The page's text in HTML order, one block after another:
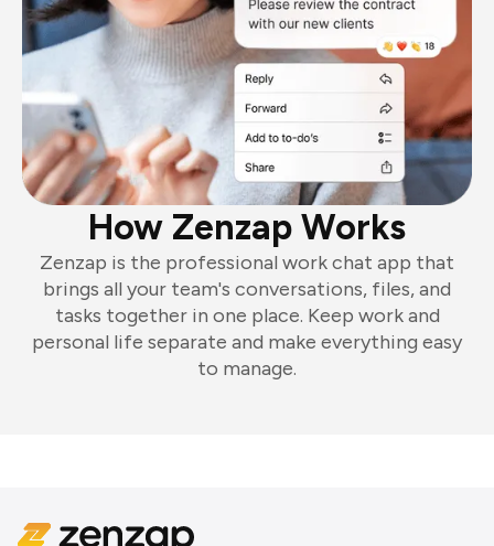
How Zenzap Works
Zenzap is the professional work chat app that
brings all your team's conversations, files, and
tasks together in one place. Keep work and
personal life separate and make everything easy
to manage.